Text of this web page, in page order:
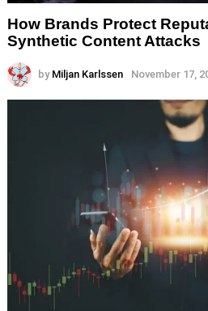
How Brands Protect
Synthetic Content Attacks
by Miljan Karlssen November 17,